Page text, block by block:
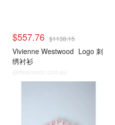
$557.76 $1138.15
Vivienne Westwood Logo 刺
绣衬衫
@dealmoon.com.au